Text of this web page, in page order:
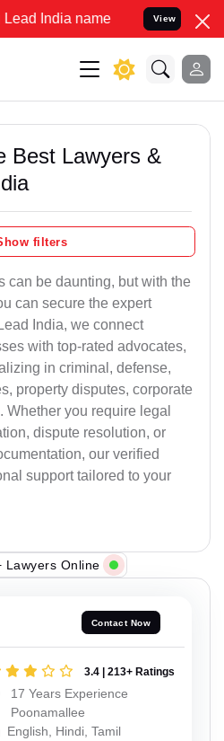
name to Resolve your Legal
View
Best Lawyers &
filters
can be daunting, but with the
can secure the expert
India, we connect
with top-rated advocates,
in criminal, defense,
property disputes, corporate
Whether you require legal
dispute resolution, or
our verified
support tailored to your
Lawyers Online
Contact Now
3.4 | 213+ Ratings
17 Years Experience
Poonamallee
English, Hindi, Tamil